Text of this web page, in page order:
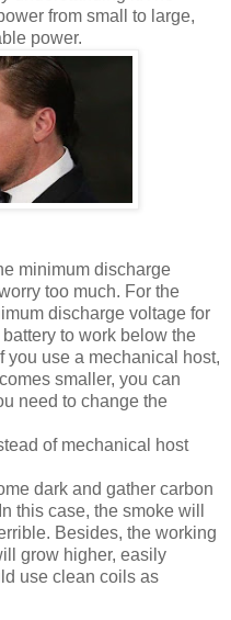
from small to large,
power.
minimum discharge
too much. For the
discharge voltage for
to work below the
you use a mechanical host,
smaller, you can
need to change the
of mechanical host
dark and gather carbon
this case, the smoke will
Besides, the working
grow higher, easily
use clean coils as